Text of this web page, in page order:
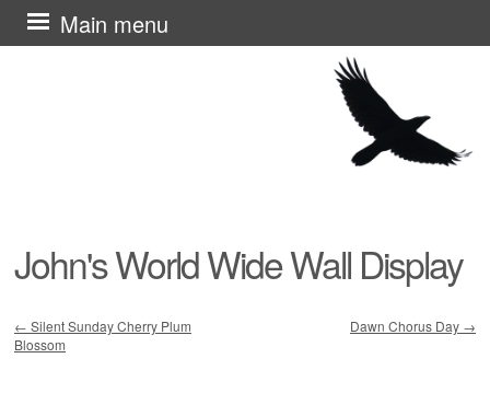
John's World Wide Wall Display
Main menu
Skip
to
Post navigation
← Silent Sunday Cherry Plum
Blossom
Dawn Chorus Day →